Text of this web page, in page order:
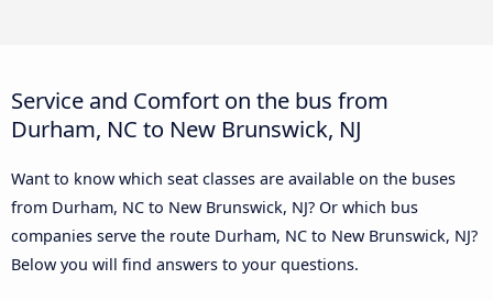
Service and Comfort on the bus from
Durham, NC to New Brunswick, NJ
Want to know which seat classes are available on the buses
from Durham, NC to New Brunswick, NJ? Or which bus
companies serve the route Durham, NC to New Brunswick, NJ?
Below you will find answers to your questions.